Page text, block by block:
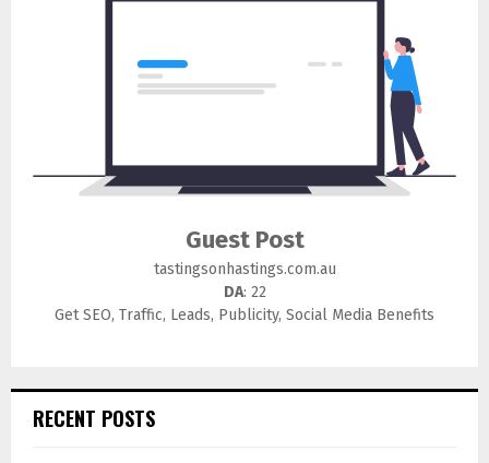
Guest Post
tastingsonhastings.com.au
DA: 22
Get SEO, Traffic, Leads, Publicity, Social Media Benefits
RECENT POSTS